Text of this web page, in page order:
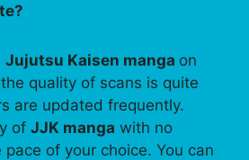
Jujutsu Kaisen manga on
quality of scans is quite
are updated frequently.
of JJK manga with no
of your choice. You can